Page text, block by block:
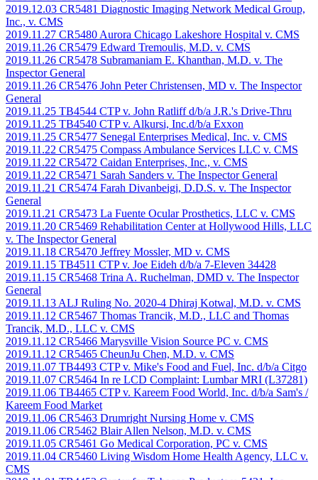
2019.12.03 CR5481 Diagnostic Imaging Network Medical Group,
Inc., v. CMS
2019.11.27 CR5480 Aurora Chicago Lakeshore Hospital v. CMS
2019.11.26 CR5479 Edward Tremoulis, M.D. v. CMS
2019.11.26 CR5478 Subramaniam E. Khanthan, M.D. v. The
Inspector General
2019.11.26 CR5476 John Peter Christensen, MD v. The Inspector
General
2019.11.25 TB4544 CTP v. John Ratliff d/b/a J.R.'s Drive-Thru
2019.11.25 TB4540 CTP v. Alkursi, Inc.d/b/a Exxon
2019.11.25 CR5477 Senegal Enterprises Medical, Inc. v. CMS
2019.11.22 CR5475 Compass Ambulance Services LLC v. CMS
2019.11.22 CR5472 Caidan Enterprises, Inc., v. CMS
2019.11.22 CR5471 Sarah Sanders v. The Inspector General
2019.11.21 CR5474 Farah Divanbeigi, D.D.S. v. The Inspector
General
2019.11.21 CR5473 La Fuente Ocular Prosthetics, LLC v. CMS
2019.11.20 CR5469 Rehabilitation Center at Hollywood Hills, LLC
v. The Inspector General
2019.11.18 CR5470 Jeffrey Mossler, MD v. CMS
2019.11.15 TB4511 CTP v. Joe Eideh d/b/a 7-Eleven 34428
2019.11.15 CR5468 Trina A. Ruchelman, DMD v. The Inspector
General
2019.11.13 ALJ Ruling No. 2020-4 Dhiraj Kotwal, M.D. v. CMS
2019.11.12 CR5467 Thomas Trancik, M.D., LLC and Thomas
Trancik, M.D., LLC v. CMS
2019.11.12 CR5466 Marysville Vision Source PC v. CMS
2019.11.12 CR5465 CheunJu Chen, M.D. v. CMS
2019.11.07 TB4493 CTP v. Mike's Food and Fuel, Inc. d/b/a Citgo
2019.11.07 CR5464 In re LCD Complaint: Lumbar MRI (L37281)
2019.11.06 TB4465 CTP v. Kareem Food World, Inc. d/b/a Sam's /
Kareem Food Market
2019.11.06 CR5463 Drumright Nursing Home v. CMS
2019.11.06 CR5462 Blair Allen Nelson, M.D. v. CMS
2019.11.05 CR5461 Go Medical Corporation, PC v. CMS
2019.11.04 CR5460 Living Wisdom Home Health Agency, LLC v.
CMS